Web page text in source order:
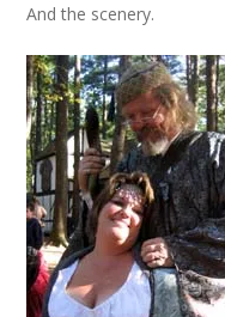
And the scenery.